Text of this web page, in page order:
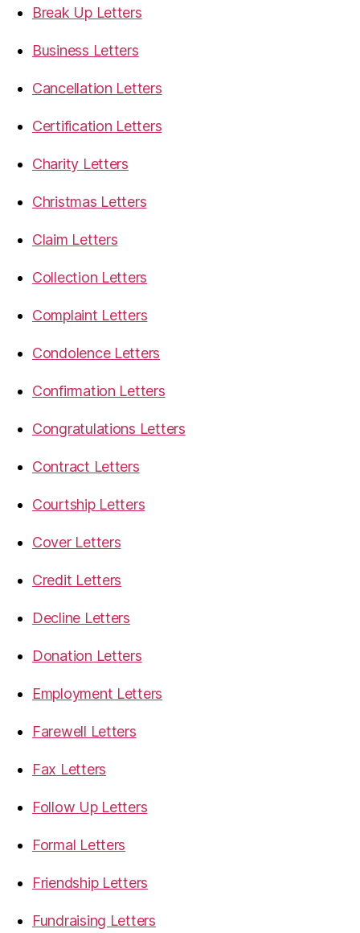
Break Up Letters
Business Letters
Cancellation Letters
Certification Letters
Charity Letters
Christmas Letters
Claim Letters
Collection Letters
Complaint Letters
Condolence Letters
Confirmation Letters
Congratulations Letters
Contract Letters
Courtship Letters
Cover Letters
Credit Letters
Decline Letters
Donation Letters
Employment Letters
Farewell Letters
Fax Letters
Follow Up Letters
Formal Letters
Friendship Letters
Fundraising Letters